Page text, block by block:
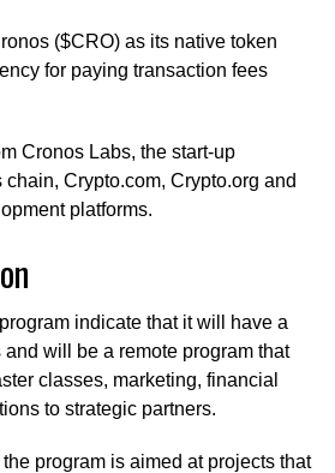
($CRO) as its native token
for paying transaction fees
Cronos Labs, the start-up
Crypto.com, Crypto.org and
platforms.
indicate that it will have a
will be a remote program that
classes, marketing, financial
to strategic partners.
program is aimed at projects that